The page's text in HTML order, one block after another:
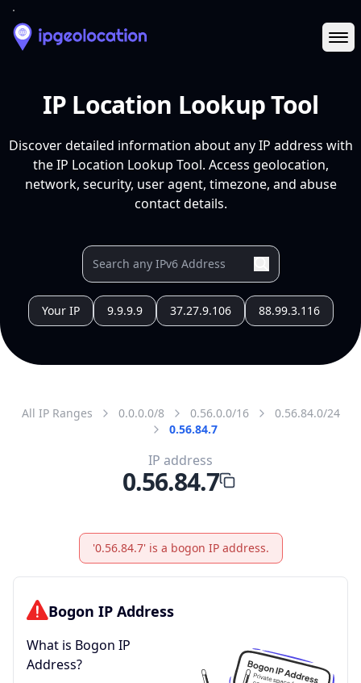
IP Location Lookup Tool
Discover detailed information about any IP address with
the IP Location Lookup Tool. Access geolocation,
network, security, user agent, timezone, and abuse
contact details.
Your IP 9.9.9.9 37.27.9.106 88.99.3.116
All IP Ranges 0.0.0.0/8 0.56.0.0/16
0.56.84.0/24
0.56.84.7
IP address
0.56.84.7
'0.56.84.7' is a bogon IP address.
Bogon IP Address
What is Bogon IP
Address?